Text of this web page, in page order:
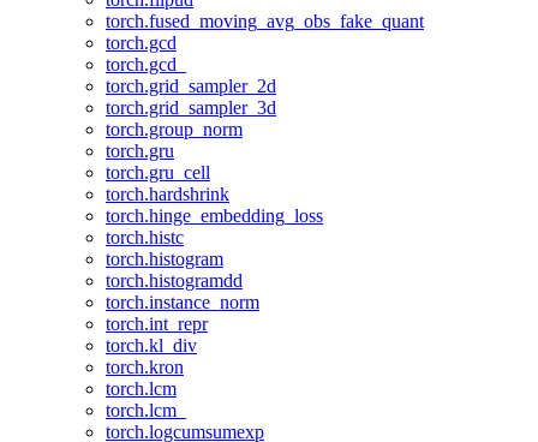
torch.fused_moving_avg_obs_fake_quant
torch.gcd
torch.gcd_
torch.grid_sampler_2d
torch.grid_sampler_3d
torch.group_norm
torch.gru
torch.gru_cell
torch.hardshrink
torch.hinge_embedding_loss
torch.histc
torch.histogram
torch.histogramdd
torch.instance_norm
torch.int_repr
torch.kl_div
torch.kron
torch.lcm
torch.lcm_
torch.logcumsumexp